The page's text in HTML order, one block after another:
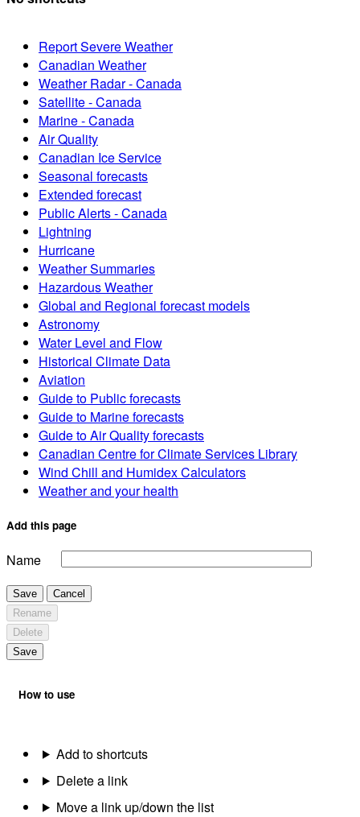
Report Severe Weather
Canadian Weather
Weather Radar - Canada
Satellite - Canada
Marine - Canada
Air Quality
Canadian Ice Service
Seasonal forecasts
Extended forecast
Public Alerts - Canada
Lightning
Hurricane
Weather Summaries
Hazardous Weather
Global and Regional forecast models
Astronomy
Water Level and Flow
Historical Climate Data
Aviation
Guide to Public forecasts
Guide to Marine forecasts
Guide to Air Quality forecasts
Canadian Centre for Climate Services Library
Wind Chill and Humidex Calculators
Weather and your health
Add this page
Name
Save
Cancel
Rename
Delete
Save
How to use
Add to shortcuts
Delete a link
Move a link up/down the list